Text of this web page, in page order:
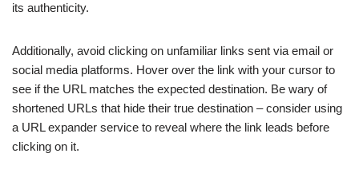
its authenticity.
Additionally, avoid clicking on unfamiliar links sent via email or
social media platforms. Hover over the link with your cursor to
see if the URL matches the expected destination. Be wary of
shortened URLs that hide their true destination – consider using
a URL expander service to reveal where the link leads before
clicking on it.